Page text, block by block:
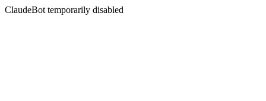
ClaudeBot temporarily disabled